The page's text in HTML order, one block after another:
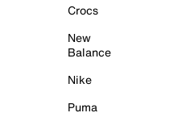
Crocs
New
Balance
Nike
Puma